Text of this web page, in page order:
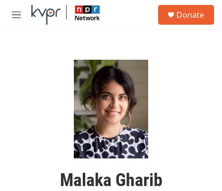
Skip to main content
M
Donate
Malaka Gharib